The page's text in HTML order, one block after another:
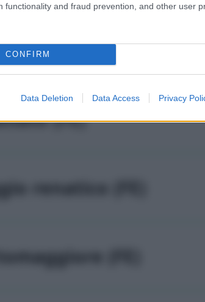
functionality and fraud prevention, and other user
CONFIRM
Data Deletion Data Access Privacy
(FE)
(FE)
renatico (FE)
(FE)